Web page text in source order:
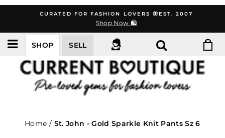
content
CURATED FOR FASHION LOVERS 🦋EST. 2007
Shop Now 🛍️
SHOP SELL
Home / St. John - Gold Sparkle Knit Pants Sz 6